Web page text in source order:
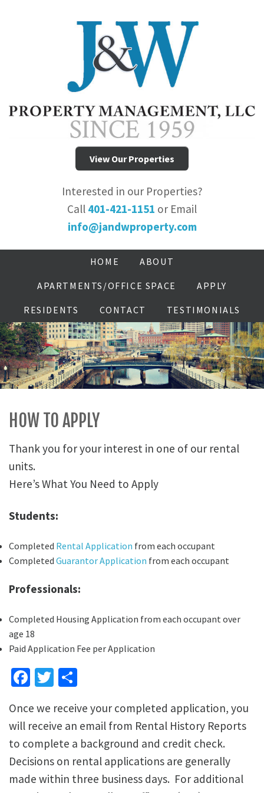
View Our Properties
Interested in our Properties?
Call 401-421-1151 or Email
info@jandwproperty.com
HOME ABOUT
APARTMENTS/OFFICE SPACE APPLY
RESIDENTS CONTACT TESTIMONIALS
HOW TO APPLY
Thank you for your interest in one of our rental
units.
Here’s What You Need to Apply
Students:
Completed Rental Application from each occupant
Completed Guarantor Application from each occupant
Professionals:
Completed Housing Application from each occupant over
age 18
Paid Application Fee per Application
Facebook
Twitter
Once we receive your completed application, you
will receive an email from Rental History Reports
to complete a background and credit check.
Decisions on rental applications are generally
made within three business days. For additional